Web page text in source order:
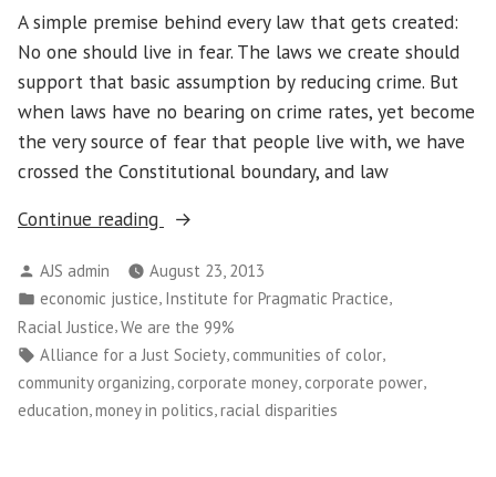
A simple premise behind every law that gets created:
No one should live in fear. The laws we create should
support that basic assumption by reducing crime. But
when laws have no bearing on crime rates, yet become
the very source of fear that people live with, we have
crossed the Constitutional boundary, and law
Continue reading
““No
Should
Live
in
Fear…”
Courts
Rule
Posted
by
AJS admin
August 23, 2013
Posted
in
economic justice, Institute for Pragmatic Practice,
Racial Justice,We are the 99%
Tags:
Alliance for a Just Society communities of color
community organizing, corporate money, corporate power,
education,money in politics,racial disparities